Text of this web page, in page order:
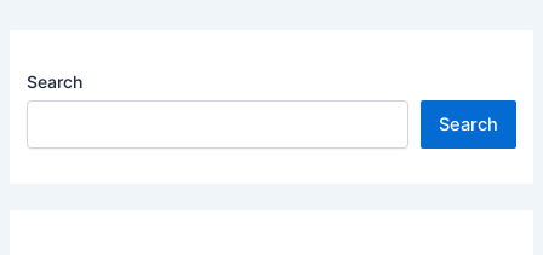
Search
Search